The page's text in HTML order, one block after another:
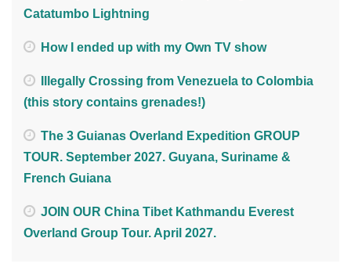
Catatumbo Lightning
How I ended up with my Own TV show
Illegally Crossing from Venezuela to Colombia
(this story contains grenades!)
The 3 Guianas Overland Expedition GROUP
TOUR. September 2027. Guyana, Suriname &
French Guiana
JOIN OUR China Tibet Kathmandu Everest
Overland Group Tour. April 2027.